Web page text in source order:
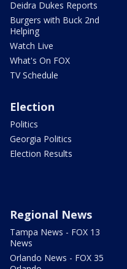
Deidra Dukes Reports
Burgers with Buck 2nd
Helping
Watch Live
What's On FOX
TV Schedule
Election
Politics
Georgia Politics
Election Results
Regional News
Tampa News - FOX 13
News
Orlando News - FOX 35